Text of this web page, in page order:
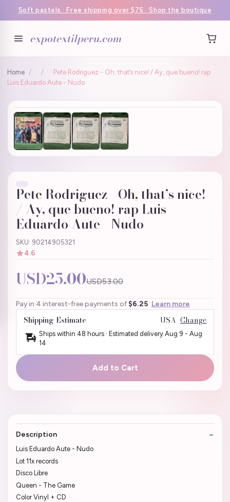
Soft pastels · Free shipping over $75 · Shop the boutique
expotextilperu.com
Home / /
Pete Rodriguez - Oh, that’s nice! / Ay, que bueno! rap
Luis Eduardo Aute - Nudo
Pete Rodriguez - Oh, that’s nice!
/ Ay, que bueno! rap Luis
Eduardo Aute - Nudo
SKU: 90214905321
4.6
USD25.00USD53.00
Pay in 4 interest-free payments of $6.25 Learn more
Shipping Estimate USA Change
Ships within 48 hours · Estimated delivery Aug 9 - Aug
14
Add to Cart
Description
Luis Eduardo Aute - Nudo
Lot 11x records
Disco Libre
Queen - The Game
Color Vinyl + CD